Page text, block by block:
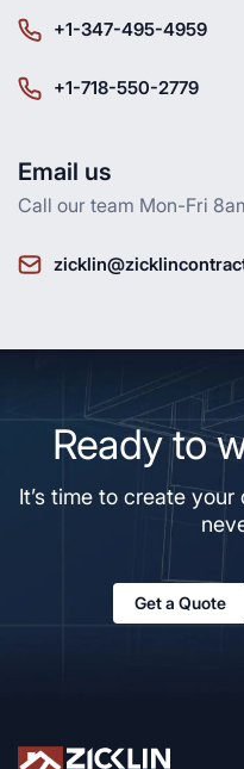
+1-347-495-4959
+1-718-550-2779
Email us
Call our team Mon-Fri
Ready to
It’s time to create
Get a Quote